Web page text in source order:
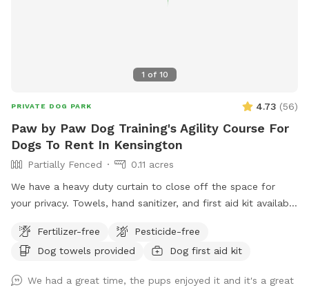
1 of 10
PRIVATE DOG PARK 4.73 (56)
Paw by Paw Dog Training's Agility Course For
Dogs To Rent In Kensington
Partially Fenced
0.11 acres
We have a heavy duty curtain to close off the space for
your privacy. Towels, hand sanitizer, and first aid kit available
Fertilizer-free
Pesticide-free
Dog towels provided
Dog first aid kit
We had a great time, the pups enjoyed it and it's a great